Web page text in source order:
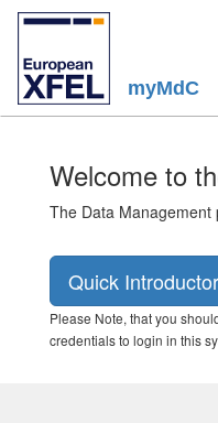
myMdC
Welcome to
The Data
Quick
Please Note, that you
credentials to login in this